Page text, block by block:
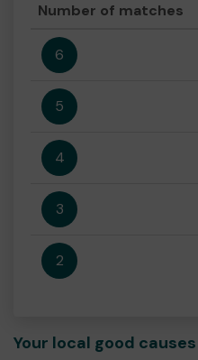
Number of matches
6
5
4
3
2
Your local good causes